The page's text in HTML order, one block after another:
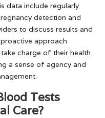
data include regularly
detection and
to discuss results and
approach
charge of their health
a sense of agency and
Tests
Care?